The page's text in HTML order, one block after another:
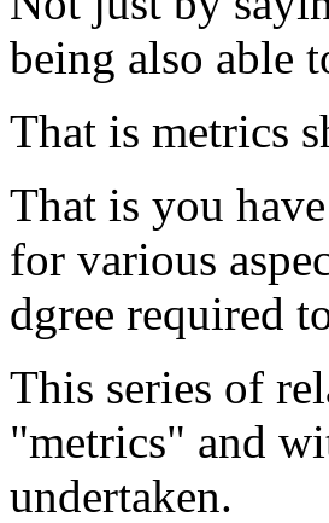
being also able
That is metrics
That is you
for various
dgree required
This series of
"metrics" and
undertaken.